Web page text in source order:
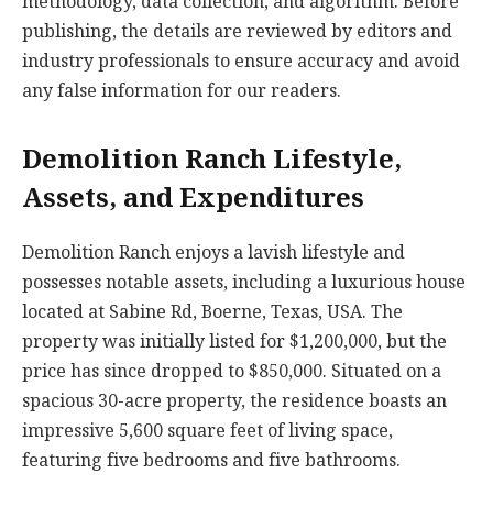
publishing, the details are reviewed by editors and
industry professionals to ensure accuracy and avoid
any false information for our readers.
Demolition Ranch Lifestyle,
Assets, and Expenditures
Demolition Ranch enjoys a lavish lifestyle and
possesses notable assets, including a luxurious house
located at Sabine Rd, Boerne, Texas, USA. The
property was initially listed for $1,200,000, but the
price has since dropped to $850,000. Situated on a
spacious 30-acre property, the residence boasts an
impressive 5,600 square feet of living space,
featuring five bedrooms and five bathrooms.